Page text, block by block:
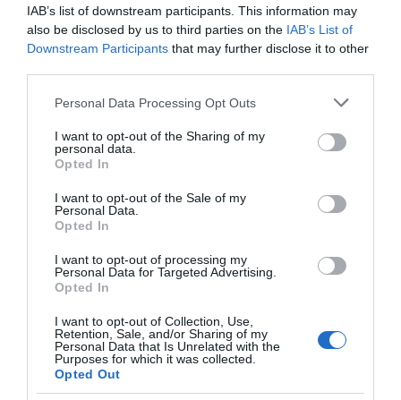
IAB’s list of downstream participants. This information may
also be disclosed by us to third parties on the IAB’s List of
Downstream Participants that may further disclose it to other
Please note that this website/app uses one or more Google
not limited to your visit or usage behaviour. You may click to
grant or deny consent to Google and its third-party tags to
use your data for below specified purposes in below Google
consent section.
Personal Data Processing Opt Outs
I want to opt-out of the Sharing of my
personal data.
Opted In
I want to opt-out of the Sale of my
Personal Data.
Opted In
I want to opt-out of processing my
Personal Data for Targeted Advertising.
Opted In
I want to opt-out of Collection, Use,
Retention, Sale, and/or Sharing of my
Personal Data that Is Unrelated with the
Purposes for which it was collected.
Opted Out
A post shared by Richmond Centre
(@richmondcentrederry)
Magical Attractions and
Gather the family for a festive treat at any number of
the month.
Step into St Columb’s Cathedral and experience the
magic of Christmas at their annual Christmas Festival.